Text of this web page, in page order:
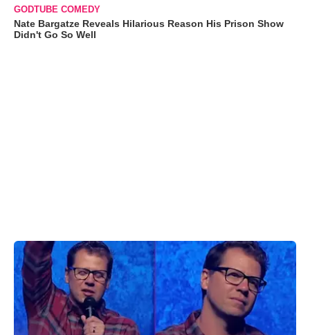
GODTUBE COMEDY
Nate Bargatze Reveals Hilarious Reason His Prison Show
Didn't Go So Well